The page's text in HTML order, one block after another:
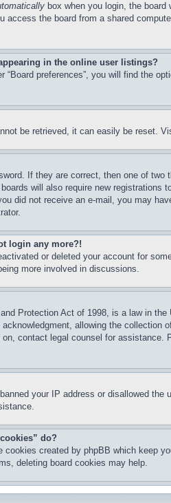
box when you login, the
access the board from a shared
in the online user listings?
“Board preferences”, you will find the
be retrieved, it can easily be reset.
If they are correct, then one of
will also require new
did not receive an e-mail, you may
login any more?!
or deleted your account for
more involved in discussions.
Protection Act of 1998, is a law in
allowing the
contact legal counsel for
your IP address or disallowed
do?
cookies created by phpBB which keep
deleting board cookies may help.